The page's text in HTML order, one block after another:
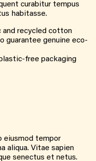
curabitur tempus
habitasse.
and recycled cotton
guarantee genuine eco-
free packaging
eiusmod tempor
aliqua. Vitae sapien
senectus et netus.